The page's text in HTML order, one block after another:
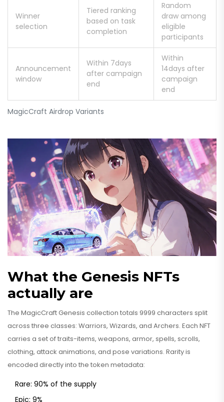
MagicCraft Airdrop Variants
Winner
selection
Tiered ranking
based on task
completion
Random
draw among
eligible
participants
Announcement
window
Within 7days
after campaign
end
Within
14days after
campaign
end
What the Genesis NFTs
actually are
The MagicCraft Genesis collection totals 9999 characters split
across three classes: Warriors, Wizards, and Archers. Each NFT
carries a set of traits-items, weapons, armor, spells, scrolls,
clothing, attack animations, and pose variations. Rarity is
encoded directly into the token metadata:
Rare: 90% of the supply
Epic: 9%